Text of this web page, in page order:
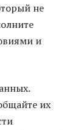
не
и
их